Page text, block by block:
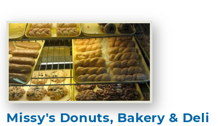
Missy's Donuts, Bakery & Deli